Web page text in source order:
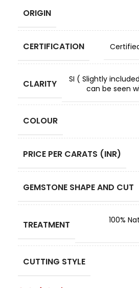
ORIGIN
CERTIFICATION
CLARITY
SI ( Slightly
can be seen
COLOUR
PRICE PER CARATS (INR)
GEMSTONE SHAPE AND CUT
TREATMENT
100%
CUTTING STYLE